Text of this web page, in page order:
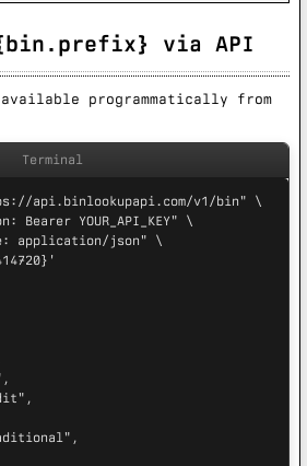
{bin.prefix} via API
programmatically from
Terminal
api.binlookupapi.com/v1/bin" \
Bearer YOUR_API_KEY" \
application/json" \